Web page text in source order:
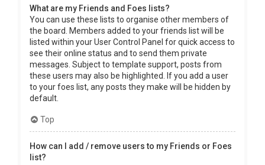
What are my Friends and Foes lists?
You can use these lists to organise other members of
the board. Members added to your friends list will be
listed within your User Control Panel for quick access to
see their online status and to send them private
messages. Subject to template support, posts from
these users may also be highlighted. If you add a user
to your foes list, any posts they make will be hidden by
default.
Top
How can I add / remove users to my Friends or Foes
list?